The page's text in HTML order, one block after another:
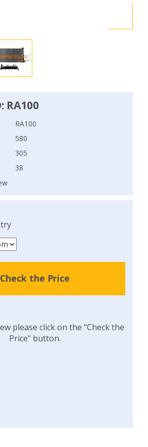
RA100
RA100
580
305
38
Check the Price
please click on the "Check the
Price" button.